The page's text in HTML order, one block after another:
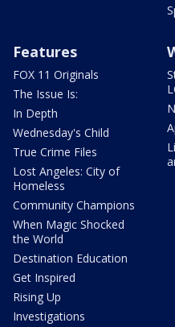
Features
FOX 11 Originals
The Issue Is:
In Depth
Wednesday's Child
True Crime Files
Lost Angeles: City of
Homeless
Community Champions
When Magic Shocked
the World
Destination Education
Get Inspired
Rising Up
Investigations